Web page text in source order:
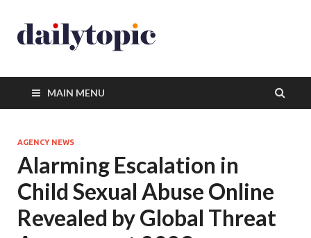
MAIN MENU
AGENCY NEWS
Alarming Escalation in
Child Sexual Abuse Online
Revealed by Global Threat